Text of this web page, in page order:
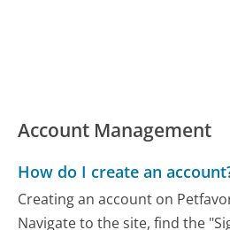
Account Management
How do I create an
Creating an account on
Navigate to the site, find the